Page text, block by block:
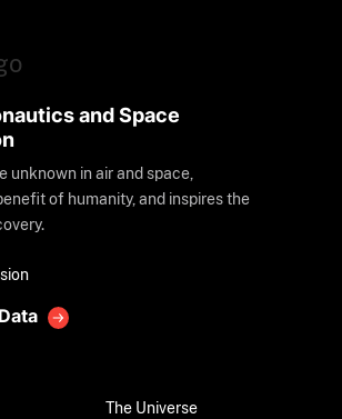
and Space
unknown in air and space,
of humanity, and inspires the
The Universe